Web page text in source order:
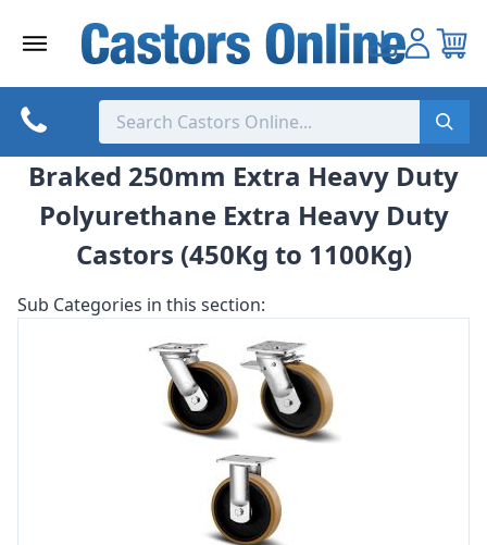
Braked 250mm Extra Heavy Duty
Polyurethane Extra Heavy Duty
Castors (450Kg to 1100Kg)
Sub Categories in this section: